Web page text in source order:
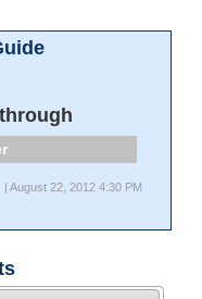
| August 22, 2012 4:30 PM